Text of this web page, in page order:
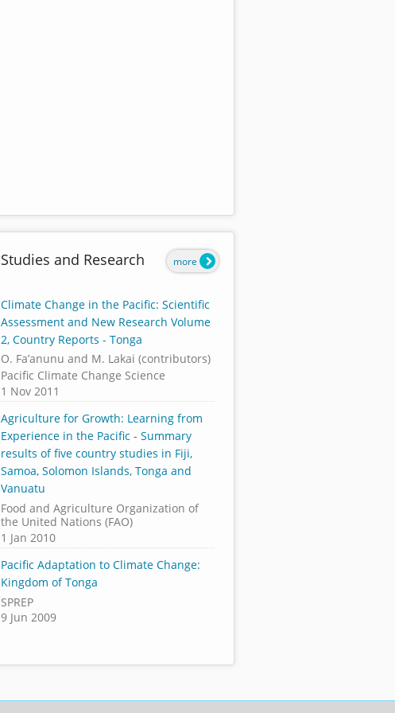
Studies and Research
Climate Change in the Pacific: Scientific
Assessment and New Research Volume
2, Country Reports - Tonga
O. Fa’anunu and M. Lakai (contributors)
Pacific Climate Change Science
1 Nov 2011
Agriculture for Growth: Learning from
Experience in the Pacific - Summary
results of five country studies in Fiji,
Samoa, Solomon Islands, Tonga and
Vanuatu
Food and Agriculture Organization of
the United Nations (FAO)
1 Jan 2010
Pacific Adaptation to Climate Change:
Kingdom of Tonga
SPREP
9 Jun 2009
more